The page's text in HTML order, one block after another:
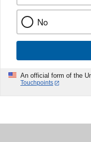
No
An official form of the
Touchpoints